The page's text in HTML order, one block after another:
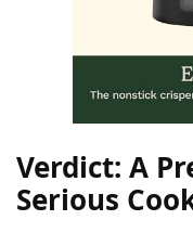
Verdict: A
Serious